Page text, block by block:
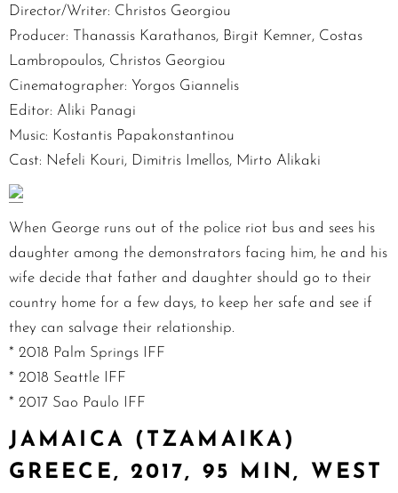
Director/Writer: Christos Georgiou
Producer: Thanassis Karathanos, Birgit Kemner, Costas
Lambropoulos, Christos Georgiou
Cinematographer: Yorgos Giannelis
Editor: Aliki Panagi
Music: Kostantis Papakonstantinou
Cast: Nefeli Kouri, Dimitris Imellos, Mirto Alikaki
When George runs out of the police riot bus and sees his
daughter among the demonstrators facing him, he and his
wife decide that father and daughter should go to their
country home for a few days, to keep her safe and see if
they can salvage their relationship.
* 2018 Palm Springs IFF
* 2018 Seattle IFF
* 2017 Sao Paulo IFF
JAMAICA (TZAMAIKA)
GREECE, 2017, 95 MIN, WEST